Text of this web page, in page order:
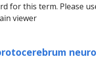
for this term. Please
viewer